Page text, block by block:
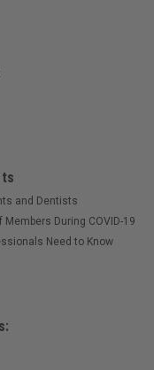
and Dentists
During COVID-19
Need to Know